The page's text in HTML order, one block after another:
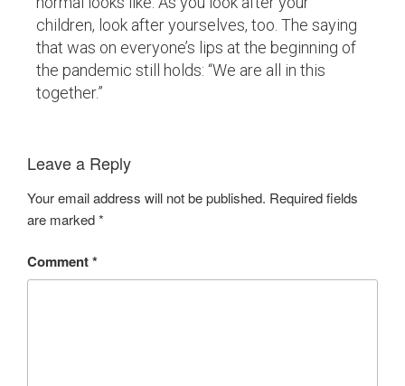
children, look after yourselves, too. The saying
that was on everyone’s lips at the beginning of
the pandemic still holds: “We are all in this
together.”
Leave a Reply
Your email address will not be published. Required fields
are marked*
Comment*